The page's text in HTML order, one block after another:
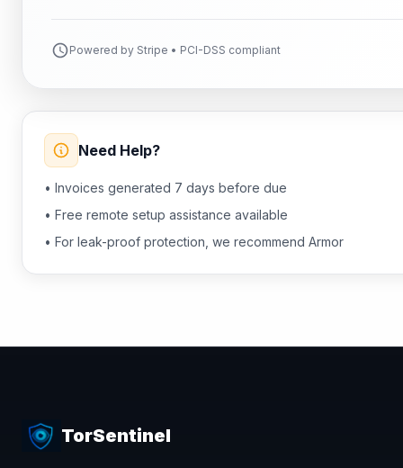
Powered by Stripe • PCI-DSS compliant
Need Help?
• Invoices generated 7 days before due
• Free remote setup assistance available
• For leak-proof protection, we recommend Armor
TorSentinel